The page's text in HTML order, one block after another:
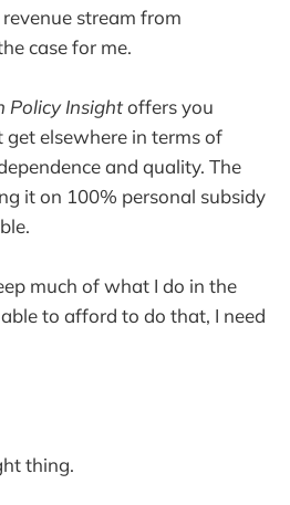
stream from
case for me.
Policy Insightoffers you
elsewhere in terms of
and quality. The
it on 100% personal subsidy
much of what I do in the
to afford to do that, I need
thing.